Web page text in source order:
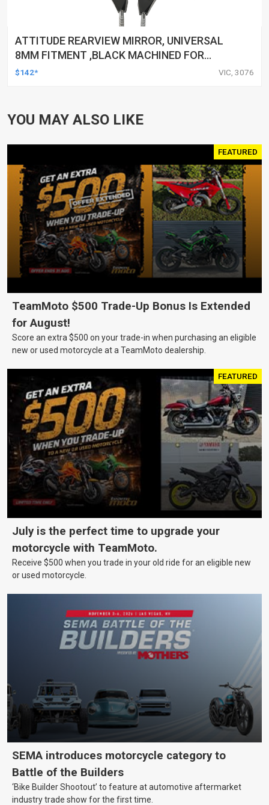
ATTITUDE REARVIEW MIRROR, UNIVERSAL
8MM FITMENT ,BLACK MACHINED FOR
HARLEY TOURING FL SPORTSTER XL883
$142* VIC, 3076
YOU MAY ALSO LIKE
FEATURED
TeamMoto $500 Trade-Up Bonus Is Extended
for August!
Score an extra $500 on your trade-in when purchasing an eligible
new or used motorcycle at a TeamMoto dealership.
FEATURED
July is the perfect time to upgrade your
motorcycle with TeamMoto.
Receive $500 when you trade in your old ride for an eligible new
or used motorcycle.
SEMA introduces motorcycle category to
Battle of the Builders
‘Bike Builder Shootout’ to feature at automotive aftermarket
industry trade show for the first time.